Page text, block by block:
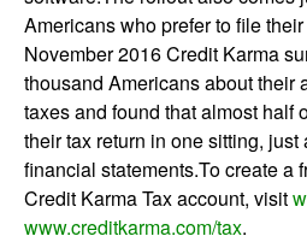
Americans who prefer to file
November 2016 Credit Karma
thousand Americans about their
taxes and found that almost half
their tax return in one sitting,
financial statements.To create a
Credit Karma Tax account, visit
www.creditkarma.com/tax.